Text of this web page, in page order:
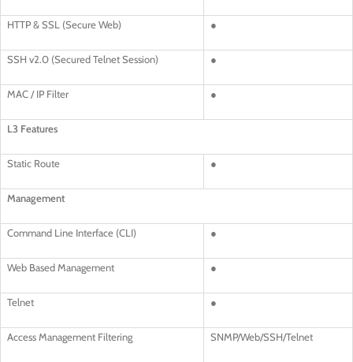
HTTP & SSL (Secure Web) ●
SSH v2.0 (Secured Telnet Session) ●
MAC / IP Filter ●
L3 Features
Static Route ●
Management
Command Line Interface (CLI) ●
Web Based Management ●
Telnet ●
Access Management Filtering SNMP/Web/SSH/Telnet